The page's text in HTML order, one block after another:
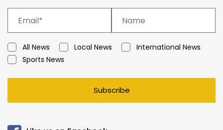
All News Local News
International News
Sports News
Subscribe